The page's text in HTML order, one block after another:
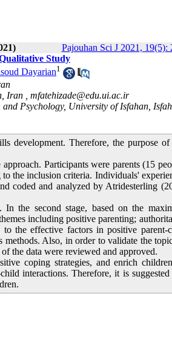
Pajouhan Sci J 2021, 19(5):
Study
Dayarian1
Iran , mfatehizade@edu.ui.ac.ir
Psychology, University of Isfahan,
development. Therefore, the purpose of
Participants were parents (15
the inclusion criteria. Individuals'
coded and analyzed by Atridesterling
the second stage, based on the
including positive parenting;
to the effective factors in positive parent-
Also, in order to validate the
the data were reviewed and approved.
coping strategies, and enrich
interactions. Therefore, it is suggested